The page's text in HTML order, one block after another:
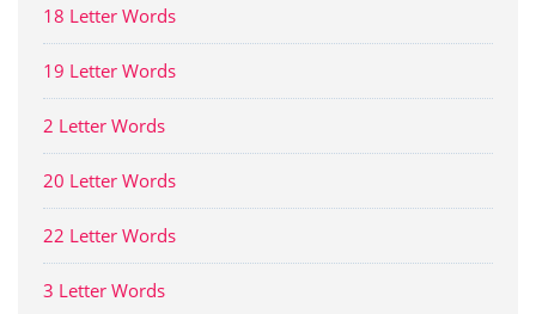
18 Letter Words
19 Letter Words
2 Letter Words
20 Letter Words
22 Letter Words
3 Letter Words